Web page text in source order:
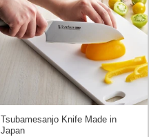
Tsubamesanjo Knife Made in
Japan